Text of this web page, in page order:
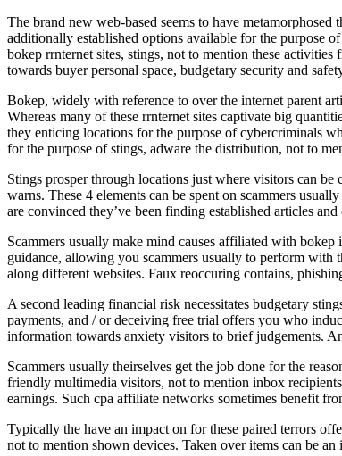
The brand new web-based seems to have
additionally established options available for the purpose
bokep rrnternet sites, stings, not to mention these
towards buyer personal space, budgetary security and
Bokep, widely with reference to over the internet parent
Whereas many of these rrnternet sites captivate big
they enticing locations for the purpose of cybercriminals
for the purpose of stings, adware the distribution, not to
Stings prosper through locations just where visitors can
warns. These 4 elements can be spent on scammers
are convinced they’ve been finding established articles
Scammers usually make mind causes affiliated with
guidance, allowing you scammers usually to perform with
along different websites. Faux reoccuring contains,
A second leading financial risk necessitates budgetary
payments, and / or deceiving free trial offers you who
information towards anxiety visitors to brief judgements.
Scammers usually theirselves get the job done for the
friendly multimedia visitors, not to mention inbox
earnings. Such cpa affiliate networks sometimes benefit
Typically the have an impact on for these paired terrors
not to mention shown devices. Taken over items can be